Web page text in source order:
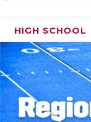
HIGH SCHOOL